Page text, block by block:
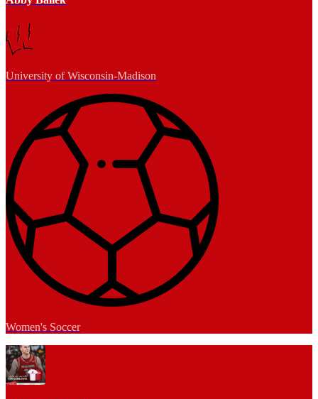
University of Wisconsin-Madison
Women's Soccer